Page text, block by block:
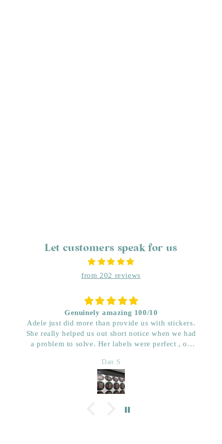
Let customers speak for us
from 202 reviews
Genuinely amazing 100/10
Adele just did more than provide us with stickers.
She really helped us out short notice when we had
a problem to solve. Her labels were perfect , on
quality. We have used her for a few years now and
wouldn’t go anywhere else. Dan & Faith ,
Kwenched
Dan S